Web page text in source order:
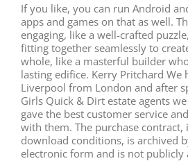
If you like, you can run Android
apps and games on that as well.
engaging, like a well-crafted
fitting together seamlessly to
whole, like a masterful builder
lasting edifice. Kerry Pritchard We
Liverpool from London and after
Girls Quick & Dirt estate agents
gave the best customer service
with them. The purchase contract,
download conditions, is archived
electronic form and is not publicly